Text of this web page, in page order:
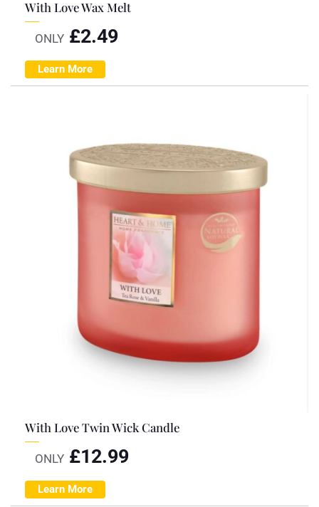
With Love Wax Melt
ONLY £2.49
Learn More
With Love Twin Wick Candle
ONLY £12.99
Learn More